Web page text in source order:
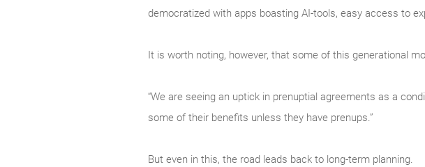
democratized with apps boasting AI-tools, easy access to
It is worth noting, however, that some of this generational
“We are seeing an uptick in prenuptial agreements as a
some of their benefits unless they have prenups.”
But even in this, the road leads back to long-term planning.